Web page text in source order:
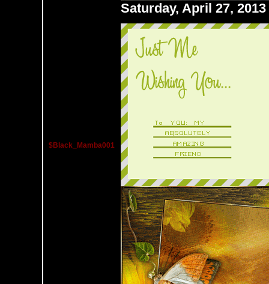
$Black_Mamba001
Saturday, April 27,